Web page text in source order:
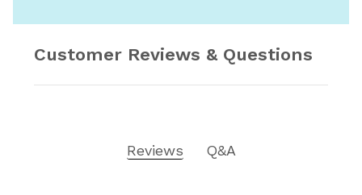
Customer Reviews & Questions
Reviews Q&A